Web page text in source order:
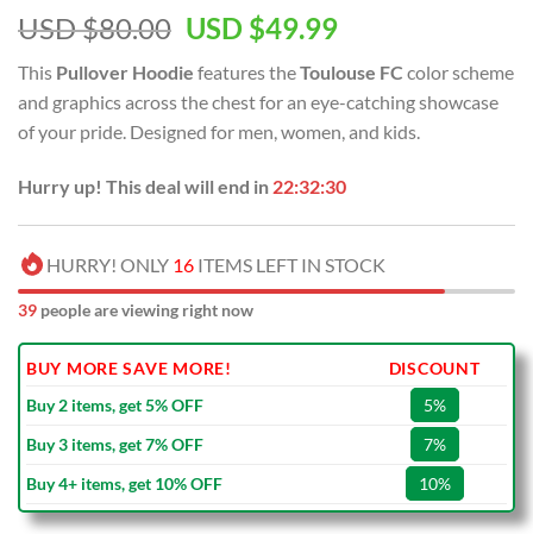
USD $80.00 Original
was:
USD
$80.00.
USD $49.99Current
is:
USD
$49.99.
This Pullover Hoodie features theToulouse FC color scheme
and graphics across the chest for an eye-catching showcase
of your pride. Designed for men, women, and kids.
Hurry up! This deal will end in 22:32:29
HURRY! ONLY 16 ITEMS LEFT IN STOCK
39 people are viewing right now
BUY MORE SAVE MORE!
DISCOUNT
Buy 2 items, get 5% OFF
5%
Buy 3 items, get 7% OFF
7%
Buy 4+ items, get 10% OFF
10%